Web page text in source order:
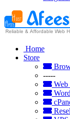
Home
Store
-----
Web